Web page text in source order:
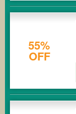
55%
OFF